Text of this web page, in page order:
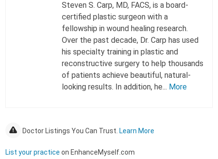
Steven S. Carp, MD, FACS, is a board-
certified plastic surgeon with a
fellowship in wound healing research.
Over the past decade, Dr. Carp has used
his specialty training in plastic and
reconstructive surgery to help thousands
of patients achieve beautiful, natural-
looking results. In addition, he... More
Doctor Listings You Can Trust. Learn More
List your practice on EnhanceMyself.com